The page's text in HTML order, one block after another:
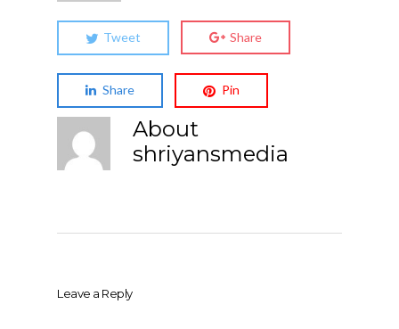
Tweet Share
Share Pin
About
shriyansmedia
Leave a Reply